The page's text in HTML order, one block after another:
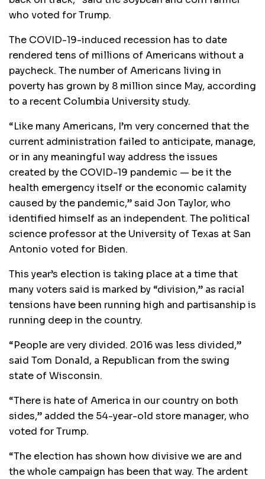
who voted for Trump.
The COVID-19-induced recession has to date
rendered tens of millions of Americans without a
paycheck. The number of Americans living in
poverty has grown by 8 million since May, according
to a recent Columbia University study.
“Like many Americans, I’m very concerned that the
current administration failed to anticipate, manage,
or in any meaningful way address the issues
created by the COVID-19 pandemic — be it the
health emergency itself or the economic calamity
caused by the pandemic,” said Jon Taylor, who
identified himself as an independent. The political
science professor at the University of Texas at San
Antonio voted for Biden.
This year’s election is taking place at a time that
many voters said is marked by “division,” as racial
tensions have been running high and partisanship is
running deep in the country.
“People are very divided. 2016 was less divided,”
said Tom Donald, a Republican from the swing
state of Wisconsin.
“There is hate of America in our country on both
sides,” added the 54-year-old store manager, who
voted for Trump.
“The election has shown how divisive we are and
the whole campaign has been that way. The ardent